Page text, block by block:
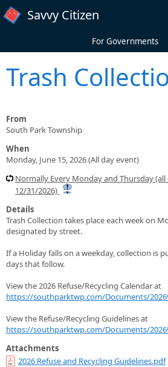
Skip to main content
Savvy Citizen
For Governments
Trash
From
South Park Township
When
Monday, June 15, 2026 (All day event)
Normally Every Monday and Thursday
12/31/2026)
Details
Trash Collection takes place each week on
designated by street.
If a Holiday falls on a weekday, collection is
days that follow.
View the 2026 Refuse/Recycling Calendar at
https://southparktwp.com/Documents/
View the Refuse/Recycling Guidelines at
https://southparktwp.com/Documents/
Attachments
2026 Refuse and Recycling Guidelines.pdf